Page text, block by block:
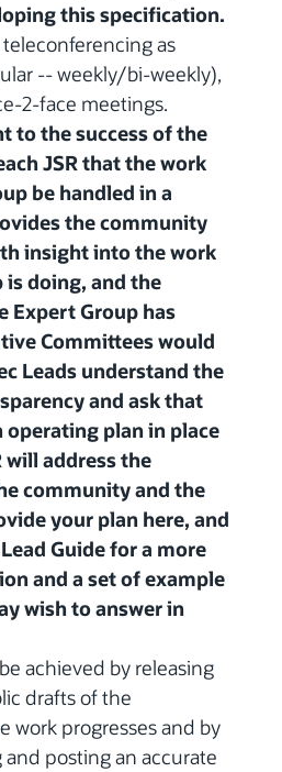
this specification.
as
-- weekly/bi-weekly),
2-face meetings.
to the success of the
JSR that the work
be handled in a
the community
insight into the work
doing, and the
Expert Group has
Committees would
Leads understand the
and ask that
operating plan in place
will address the
community and the
your plan here, and
Guide for a more
and a set of example
wish to answer in
achieved by releasing
drafts of the
work progresses and by
posting an accurate